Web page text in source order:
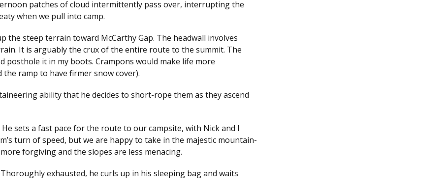
patches of cloud intermittently pass over, interrupting the
when we pull into camp.
steep terrain toward McCarthy Gap. The headwall involves
It is arguably the crux of the entire route to the summit. The
posthole it in my boots. Crampons would make life more
ramp to have firmer snow cover).
ability that he decides to short-rope them as they ascend
sets a fast pace for the route to our campsite, with Nick and I
turn of speed, but we are happy to take in the majestic mountain-
forgiving and the slopes are less menacing.
exhausted, he curls up in his sleeping bag and waits